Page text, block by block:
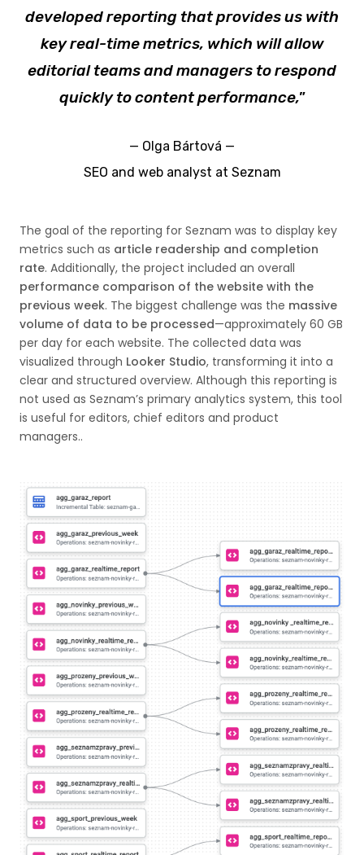
developed reporting that provides us with
key real-time metrics, which will allow
editorial teams and managers to respond
quickly to content performance,"
— Olga Bártová —
SEO and web analyst at Seznam
The goal of the reporting for Seznam was to display key
metrics such as article readership and completion
rate. Additionally, the project included an overall
performance comparison of the website with the
previous week. The biggest challenge was the massive
volume of data to be processed—approximately 60 GB
per day for each website. The collected data was
visualized through Looker Studio, transforming it into a
clear and structured overview. Although this reporting is
not used as Seznam’s primary analytics system, this tool
is useful for editors, chief editors and product
managers..